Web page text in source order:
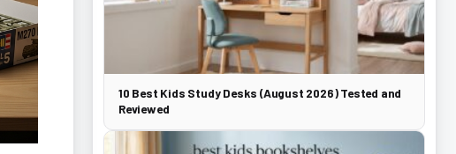
10 Best Kids Study Desks (August 2026) Tested and
Reviewed